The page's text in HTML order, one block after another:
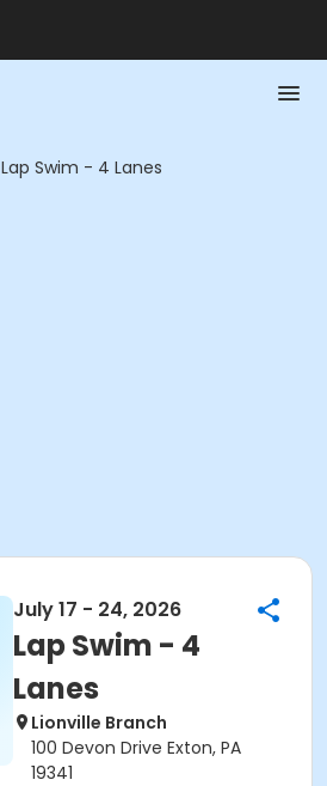
Lap Swim - 4 Lanes
July 17 - 24, 2026
Lap Swim - 4
Lanes
Lionville Branch
100 Devon Drive Exton, PA
19341